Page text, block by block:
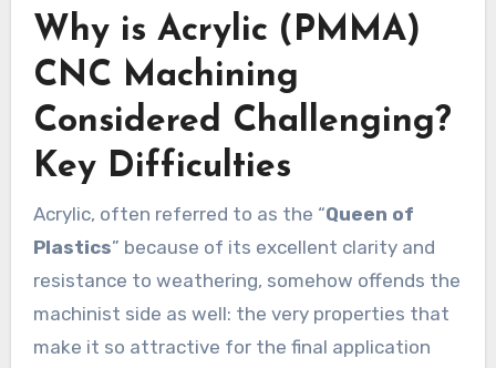
Why is Acrylic (PMMA)
CNC Machining
Considered Challenging?
Key Difficulties
Acrylic, often referred to as the “Queen of
Plastics” because of its excellent clarity and
resistance to weathering, somehow offends the
machinist side as well: the very properties that
make it so attractive for the final application